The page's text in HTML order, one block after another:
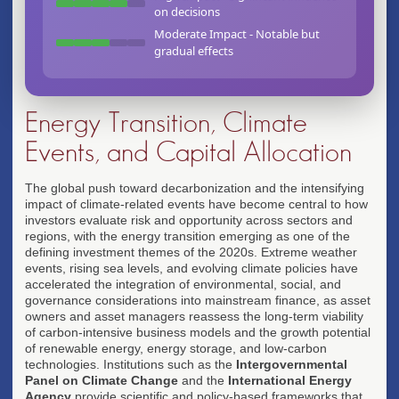
ESG frameworks influence investor perceptions of
long-term value
on decisions
Moderate Impact - Notable but
gradual effects
Energy Transition, Climate
Events, and Capital Allocation
The global push toward decarbonization and the intensifying
impact of climate-related events have become central to how
investors evaluate risk and opportunity across sectors and
regions, with the energy transition emerging as one of the
defining investment themes of the 2020s. Extreme weather
events, rising sea levels, and evolving climate policies have
accelerated the integration of environmental, social, and
governance considerations into mainstream finance, as asset
owners and asset managers reassess the long-term viability
of carbon-intensive business models and the growth potential
of renewable energy, energy storage, and low-carbon
technologies. Institutions such as the Intergovernmental
Panel on Climate Change and the International Energy